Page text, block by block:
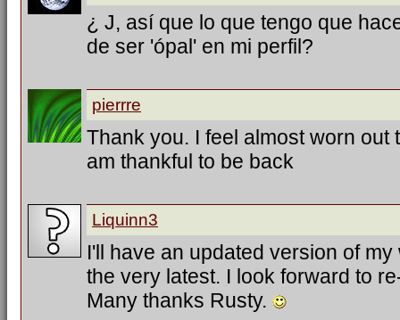
¿ J, así que lo que tengo que
de ser 'ópal' en mi perfil?
pierrre
Thank you. I feel almost worn out
am thankful to be back
Liquinn3
I'll have an updated version of
the very latest. I look forward to
Many thanks Rusty.